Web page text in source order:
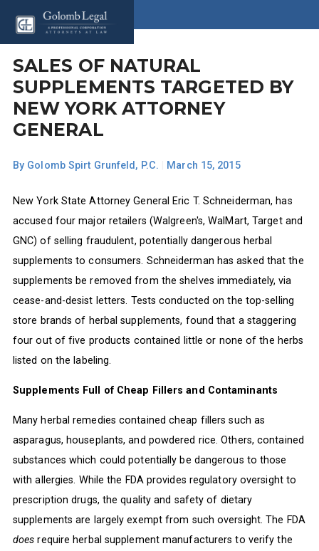
SALES OF NATURAL
SUPPLEMENTS TARGETED BY
NEW YORK ATTORNEY
GENERAL
By Golomb Spirt Grunfeld, P.C. March 15, 2015
New York State Attorney General Eric T. Schneiderman, has
accused four major retailers (Walgreen's, WalMart, Target and
GNC) of selling fraudulent, potentially dangerous herbal
supplements to consumers. Schneiderman has asked that the
supplements be removed from the shelves immediately, via
cease-and-desist letters. Tests conducted on the top-selling
store brands of herbal supplements, found that a staggering
four out of five products contained little or none of the herbs
listed on the labeling.
Supplements Full of Cheap Fillers and Contaminants
Many herbal remedies contained cheap fillers such as
asparagus, houseplants, and powdered rice. Others, contained
substances which could potentially be dangerous to those
with allergies. While the FDA provides regulatory oversight to
prescription drugs, the quality and safety of dietary
supplements are largely exempt from such oversight. The FDA
does require herbal supplement manufacturers to verify the